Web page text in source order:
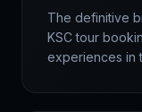
The definitive
KSC tour
experiences in